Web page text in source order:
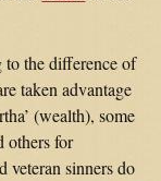
to the difference of
taken advantage
(wealth), some
others for
veteran sinners do